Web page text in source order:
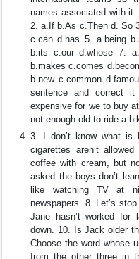
names associated with
2. a.If b.As c.Then d. So
c.can d.has 5. a.being
b.its c.our d.whose 7.
b.makes c.comes
b.new c.common
sentence and correct
expensive for we to buy
not enough old to ride a
3. I don’t know what is
cigarettes aren’t
coffee with cream, but
asked the boys don’t
like watching TV at
newspapers. 8. Let’s
Jane hasn’t worked for
down. 10. Is Jack older
Choose the word whose
from the other three in